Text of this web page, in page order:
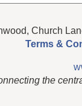
Church
Terms &
the